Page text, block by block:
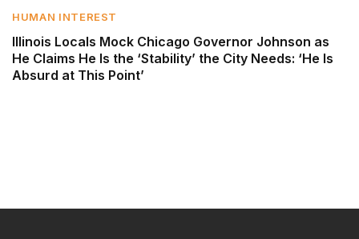
HUMAN INTEREST
Illinois Locals Mock Chicago Governor Johnson as
He Claims He Is the ‘Stability’ the City Needs: ‘He Is
Absurd at This Point’